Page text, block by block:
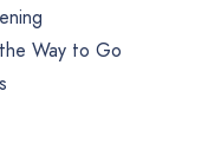
Way to Go